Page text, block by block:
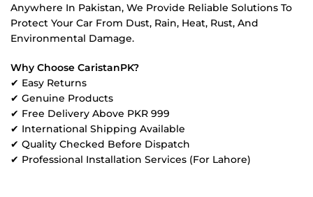
Anywhere In Pakistan, We Provide Reliable Solutions To
Protect Your Car From Dust, Rain, Heat, Rust, And
Environmental Damage.
Why Choose CaristanPK?
✔ Easy Returns
✔ Genuine Products
✔ Free Delivery Above PKR 999
✔ International Shipping Available
✔ Quality Checked Before Dispatch
✔ Professional Installation Services (For Lahore)